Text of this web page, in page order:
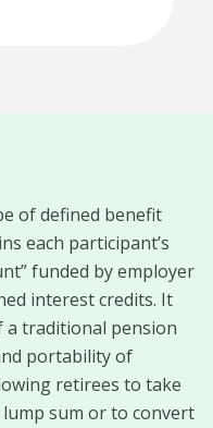
of defined benefit
each participant’s
funded by employer
interest credits. It
a traditional pension
portability of
retirees to take
sum or to convert